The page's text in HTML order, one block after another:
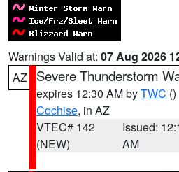
Warnings Valid at: 07 Aug 2026
AZ
Severe Thunderstorm
expires 12:30 AM byTWC ()
Cochise, in AZ
VTEC# 142
(NEW)
Issued:
AM